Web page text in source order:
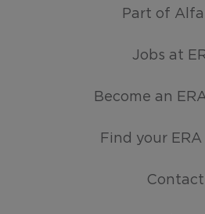
Part of
Jobs at
Become an
Find your
Contact